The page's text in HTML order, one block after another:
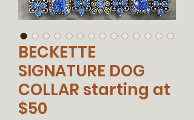
BECKETTE
SIGNATURE DOG
COLLAR starting at
$50